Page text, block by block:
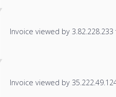
Invoice viewed by
Invoice viewed by